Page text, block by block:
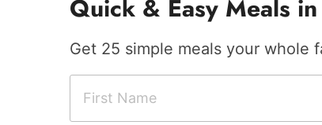
Quick & Easy Meals
Get 25 simple meals your whole